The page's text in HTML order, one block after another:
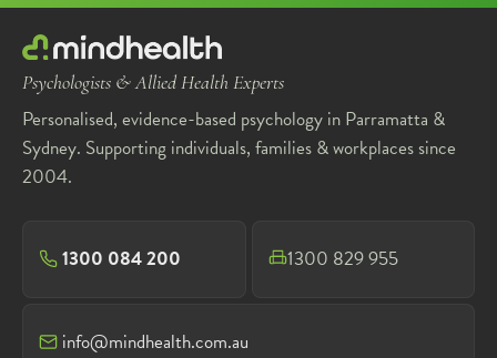
Psychologists & Allied Health Experts
Personalised, evidence-based psychology in Parramatta &
Sydney. Supporting individuals, families & workplaces since
2004.
1300 084 200 1300 829 955
info@mindhealth.com.au